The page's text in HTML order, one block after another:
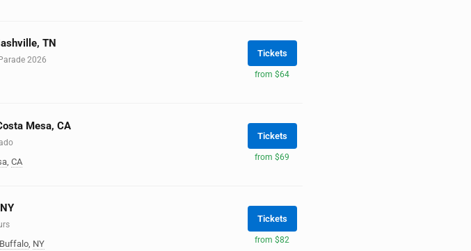
TN
2026
Tickets
from $64
Mesa, CA
CA
Tickets
from $69
Buffalo, NY
Tickets
from $82